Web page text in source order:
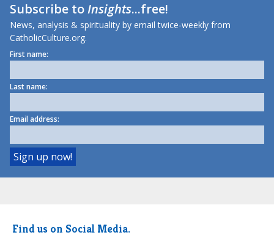
Subscribe toInsights...free!
News, analysis & spirituality by email twice-weekly from
CatholicCulture.org.
First name:
Last name:
Email address:
Find us on Social Media.